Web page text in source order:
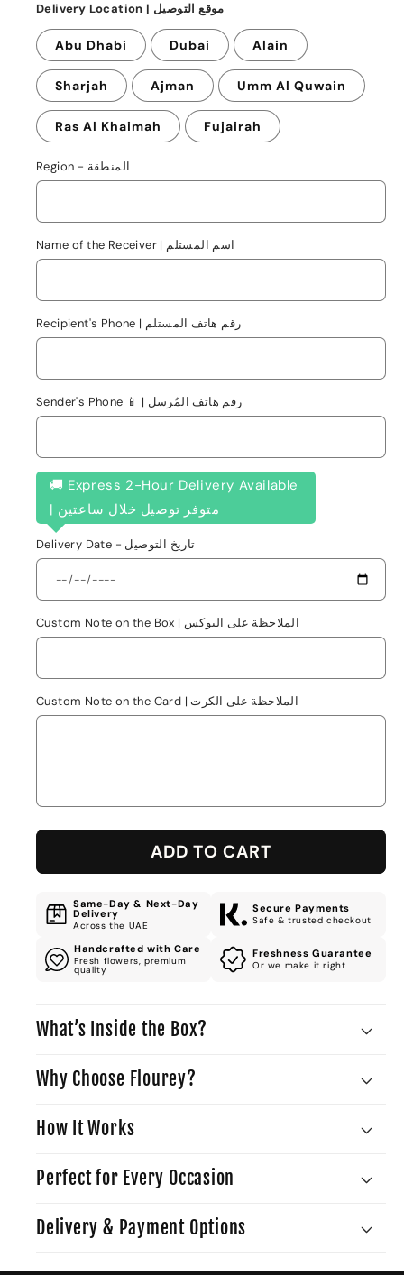
Delivery Location | موقع التوصيل
Abu Dhabi Dubai Alain
Sharjah Ajman Umm Al Quwain
Ras Al Khaimah Fujairah
Region - المنطقة
Name of the Receiver | اسم المستلم
Recipient's Phone | رقم هاتف المستلم
Sender's Phone 📱 | رقم هاتف المُرسل
🚚 Express 2-Hour Delivery Available
| متوفر توصيل خلال ساعتين
Delivery Date - تاريخ التوصيل
Custom Note on the Box | الملاحظة على البوكس
Custom Note on the Card | الملاحظة على الكرت
ADD TO CART
Same-Day & Next-Day
Delivery
Across the UAE
Secure Payments
Safe & trusted checkout
Handcrafted with Care
Fresh flowers, premium
quality
Freshness Guarantee
Or we make it right
What’s Inside the Box?
Why Choose Flourey?
How It Works
Perfect for Every Occasion
Delivery & Payment Options